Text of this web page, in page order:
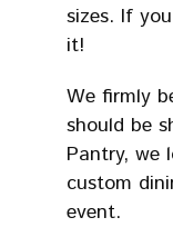
sizes. If
it!
We firmly
should be
Pantry, we
custom
event.